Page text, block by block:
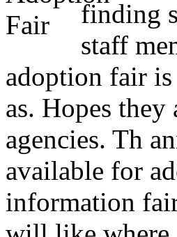
finding
staff
adoption fair is
as. Hopes
agencies. Th
available for
information